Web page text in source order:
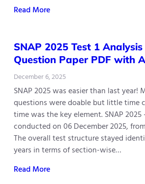
Read More
SNAP 2025 Test 1
Question Paper PDF with
December 6, 2025
SNAP 2025 was easier than last year!
questions were doable but little time
time was the key element. SNAP 2025
conducted on 06 December 2025,
The overall test structure stayed
years in terms of section-wise…
Read More